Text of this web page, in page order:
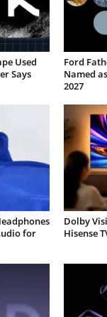
Used
Says
Ford
Named
2027
for
Dolby
Hisense